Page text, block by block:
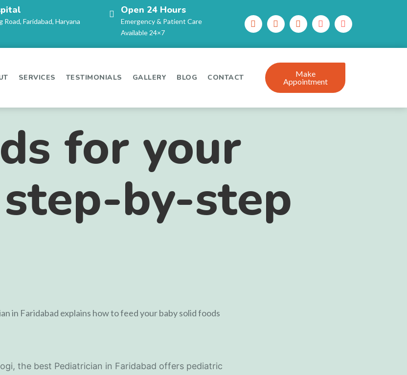
Road, Faridabad, Haryana
Open 24 Hours
Emergency & Patient Care
Available 24×7
SERVICES TESTIMONIALS GALLERY BLOG CONTACT
Make
Appointment
for your
by-step
the best Pediatrician in Faridabad offers pediatric